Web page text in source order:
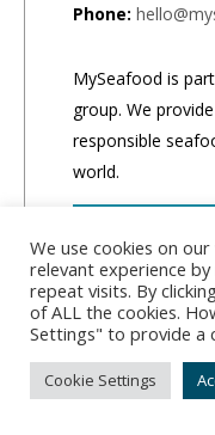
Phone:
MySeafood is
group. We
responsible
world.
We use cookies on
relevant experience
repeat visits. By
of ALL the cookies.
Settings" to provide a
Cookie Settings